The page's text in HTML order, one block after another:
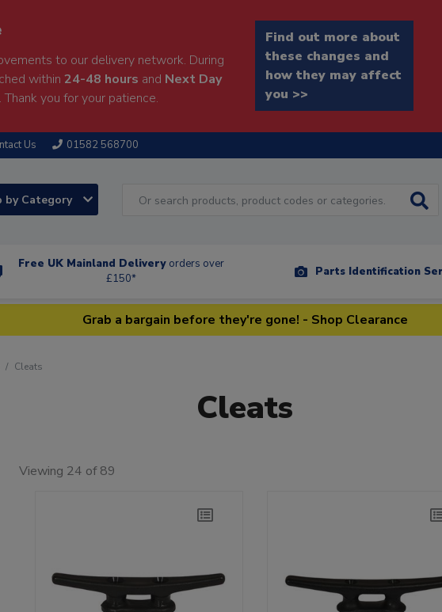
to our delivery network. During
within 24-48 hours and Next Day
you for your patience.
Find out more about
these changes and
how they may affect
you >>
Us 01582 568700
by Category
Free UK Mainland Delivery orders over
£150*
Parts Identification
Grab a bargain before they're gone! - Shop Clearance
Cleats
Cleats
Viewing 24 of 89